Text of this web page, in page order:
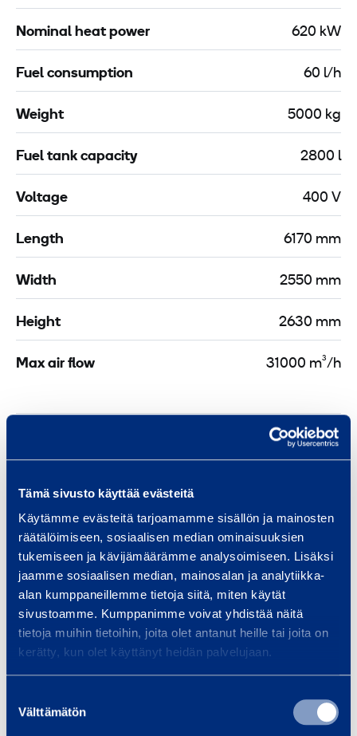
Tämä sivusto käyttää evästeitä
Käytämme evästeitä tarjoamamme sisällön ja mainosten
räätälöimiseen, sosiaalisen median ominaisuuksien
tukemiseen ja kävijämäärämme analysoimiseen. Lisäksi
jaamme sosiaalisen median, mainosalan ja analytiikka-
alan kumppaneillemme tietoja siitä, miten käytät
sivustoamme. Kumppanimme voivat yhdistää näitä
tietoja muihin tietoihin, joita olet antanut heille tai joita on
kerätty, kun olet käyttänyt heidän palvelujaan.
valinta
Välttämätön
Nominal heat power 620 kW
Fuel consumption 60 l/h
Weight 5000 kg
Fuel tank capacity 2800 l
Voltage 400 V
Length 6170 mm
Width 2550 mm
Height 2630 mm
Max air flow 31000 m³/h
Similar products
i
l
P
o
Oil